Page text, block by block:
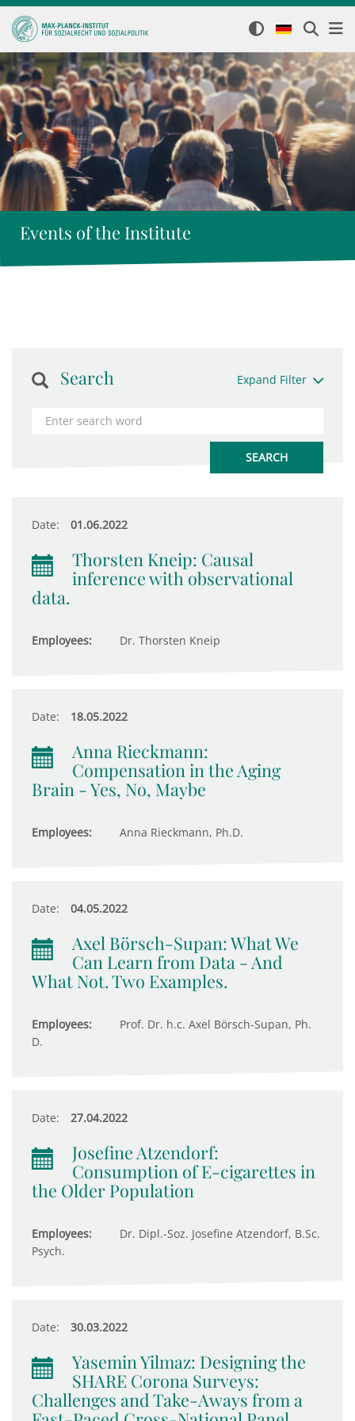
Events of the Institute
Search Expand Filter
Date: 01.06.2022
Thorsten Kneip: Causal
inference with observational
data.
Employees: Dr. Thorsten Kneip
Date: 18.05.2022
Anna Rieckmann:
Compensation in the Aging
Brain - Yes, No, Maybe
Employees: Anna Rieckmann, Ph.D.
Date: 04.05.2022
Axel Börsch-Supan: What We
Can Learn from Data - And
What Not. Two Examples.
Employees:
Prof. Dr. h.c. Axel Börsch-Supan, Ph.
D.
Date: 27.04.2022
Josefine Atzendorf:
Consumption of E-cigarettes in
the Older Population
Employees:
Dr. Dipl.-Soz. Josefine Atzendorf, B.Sc.
Psych.
Date: 30.03.2022
Yasemin Yilmaz: Designing the
SHARE Corona Surveys:
Challenges and Take-Aways from a